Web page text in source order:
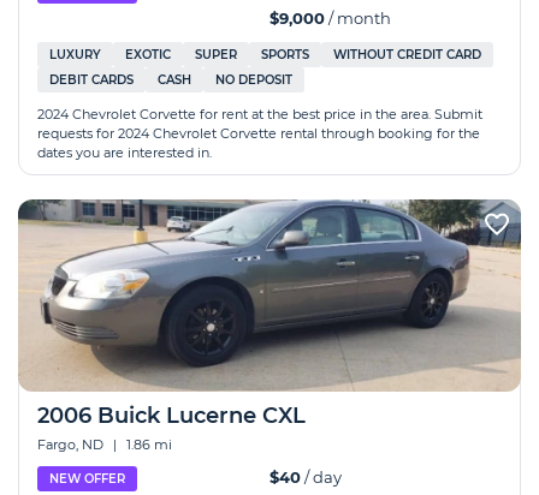
$9,000/ month
LUXURY EXOTIC SUPER SPORTS
WITHOUT CREDIT CARD
DEBIT CARDS
CASH NO DEPOSIT
2024 Chevrolet Corvette for rent at the best price in the area. Submit
requests for 2024 Chevrolet Corvette rental through booking for the
dates you are interested in.
2006 Buick Lucerne CXL
Fargo, ND | 1.86 mi
NEW OFFER $40/ day